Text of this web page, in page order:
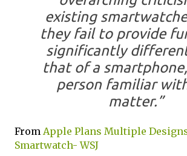
existing
they fail to provide
significantly
that of a
person familiar
matter.”
From Apple Plans Multiple
Smartwatch- WSJ